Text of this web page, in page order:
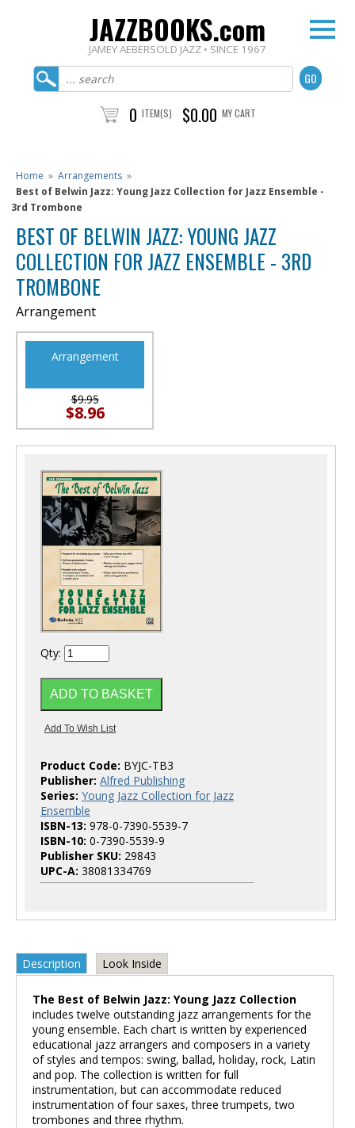
JAZZBOOKS.com
JAMEY AEBERSOLD JAZZ • SINCE 1967
0 ITEM(S) $0.00 MY CART
Home » Arrangements »
Best of Belwin Jazz: Young Jazz Collection for Jazz Ensemble -
3rd Trombone
BEST OF BELWIN JAZZ: YOUNG JAZZ
COLLECTION FOR JAZZ ENSEMBLE - 3RD
TROMBONE
Arrangement
Arrangement
$9.95
$8.96
Qty:
Product Code: BYJC-TB3
Publisher: Alfred Publishing
Series: Young Jazz Collection for Jazz
Ensemble
ISBN-13: 978-0-7390-5539-7
ISBN-10: 0-7390-5539-9
Publisher SKU: 29843
UPC-A: 38081334769
Description Look Inside
The Best of Belwin Jazz: Young Jazz Collection
includes twelve outstanding jazz arrangements for the
young ensemble. Each chart is written by experienced
educational jazz arrangers and composers in a variety
of styles and tempos: swing, ballad, holiday, rock, Latin
and pop. The collection is written for full
instrumentation, but can accommodate reduced
instrumentation of four saxes, three trumpets, two
trombones and three rhythm.